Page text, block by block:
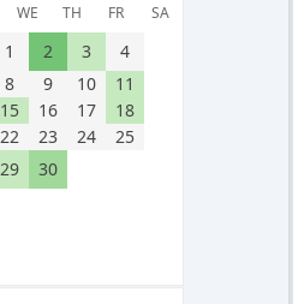
WE TH FR SA
1
2 3
4
8 9 10
11
15 16 17
18
22 23 24
25
29 30